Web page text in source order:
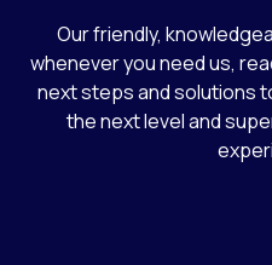
Our friendly,
whenever you need us,
next steps and solutions
the next level and